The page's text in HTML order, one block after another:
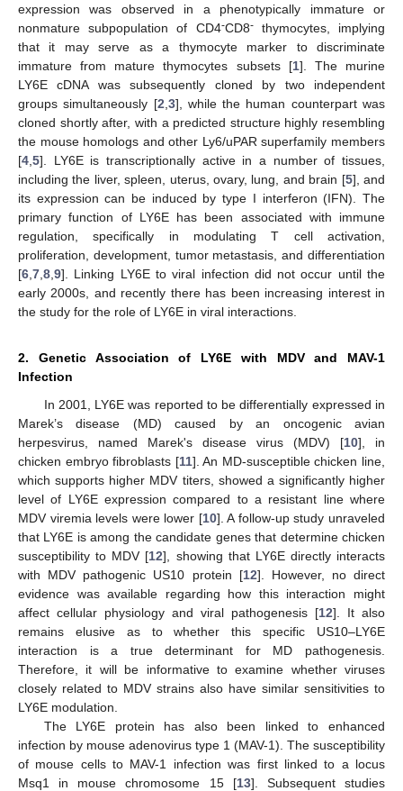
expression was observed in a phenotypically immature or
nonmature subpopulation of CD4-CD8-thymocytes, implying
that it may serve as a thymocyte marker to discriminate
immature from mature thymocytes subsets [1]. The murine
LY6E cDNA was subsequently cloned by two independent
groups simultaneously [2 3], while the human counterpart was
cloned shortly after, with a predicted structure highly resembling
the mouse homologs and other Ly6/uPAR superfamily members
[4 5]. LY6E is transcriptionally active in a number of tissues,
including the liver, spleen, uterus, ovary, lung, and brain [5], and
its expression can be induced by type I interferon (IFN). The
primary function of LY6E has been associated with immune
regulation, specifically in modulating T cell activation,
proliferation, development, tumor metastasis, and differentiation
[6 7 8 9]. Linking LY6E to viral infection did not occur until the
early 2000s, and recently there has been increasing interest in
the study for the role of LY6E in viral interactions.
2. Genetic Association of LY6E with MDV and MAV-1
Infection
In 2001, LY6E was reported to be differentially expressed in
Marek’s disease (MD) caused by an oncogenic avian
herpesvirus, named Marek's disease virus (MDV) [10], in
chicken embryo fibroblasts [11]. An MD-susceptible chicken line,
which supports higher MDV titers, showed a significantly higher
level of LY6E expression compared to a resistant line where
MDV viremia levels were lower [10]. A follow-up study unraveled
that LY6E is among the candidate genes that determine chicken
susceptibility to MDV [12], showing that LY6E directly interacts
with MDV pathogenic US10 protein [12]. However, no direct
evidence was available regarding how this interaction might
affect cellular physiology and viral pathogenesis [12]. It also
remains elusive as to whether this specific US10–LY6E
interaction is a true determinant for MD pathogenesis.
Therefore, it will be informative to examine whether viruses
closely related to MDV strains also have similar sensitivities to
LY6E modulation.
The LY6E protein has also been linked to enhanced
infection by mouse adenovirus type 1 (MAV-1). The susceptibility
of mouse cells to MAV-1 infection was first linked to a locus
Msq1 in mouse chromosome 15 [13]. Subsequent studies